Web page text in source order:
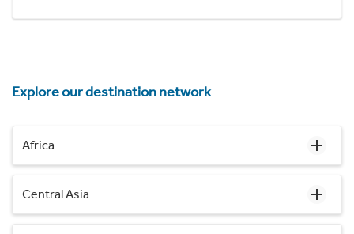
Explore our destination network
Africa
Central Asia